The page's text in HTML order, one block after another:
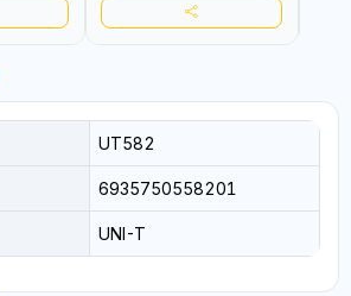
UT582
6935750558201
UNI-T